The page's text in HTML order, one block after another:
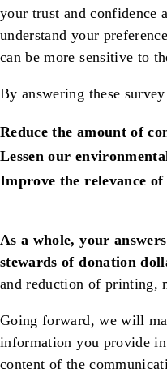
your trust and confidence
understand your
can be more sensitive to
By answering these
Reduce the amount of
Lessen our
Improve the relevance
As a whole, your
stewards of donation
and reduction of printing,
Going forward, we will
information you provide
content of the